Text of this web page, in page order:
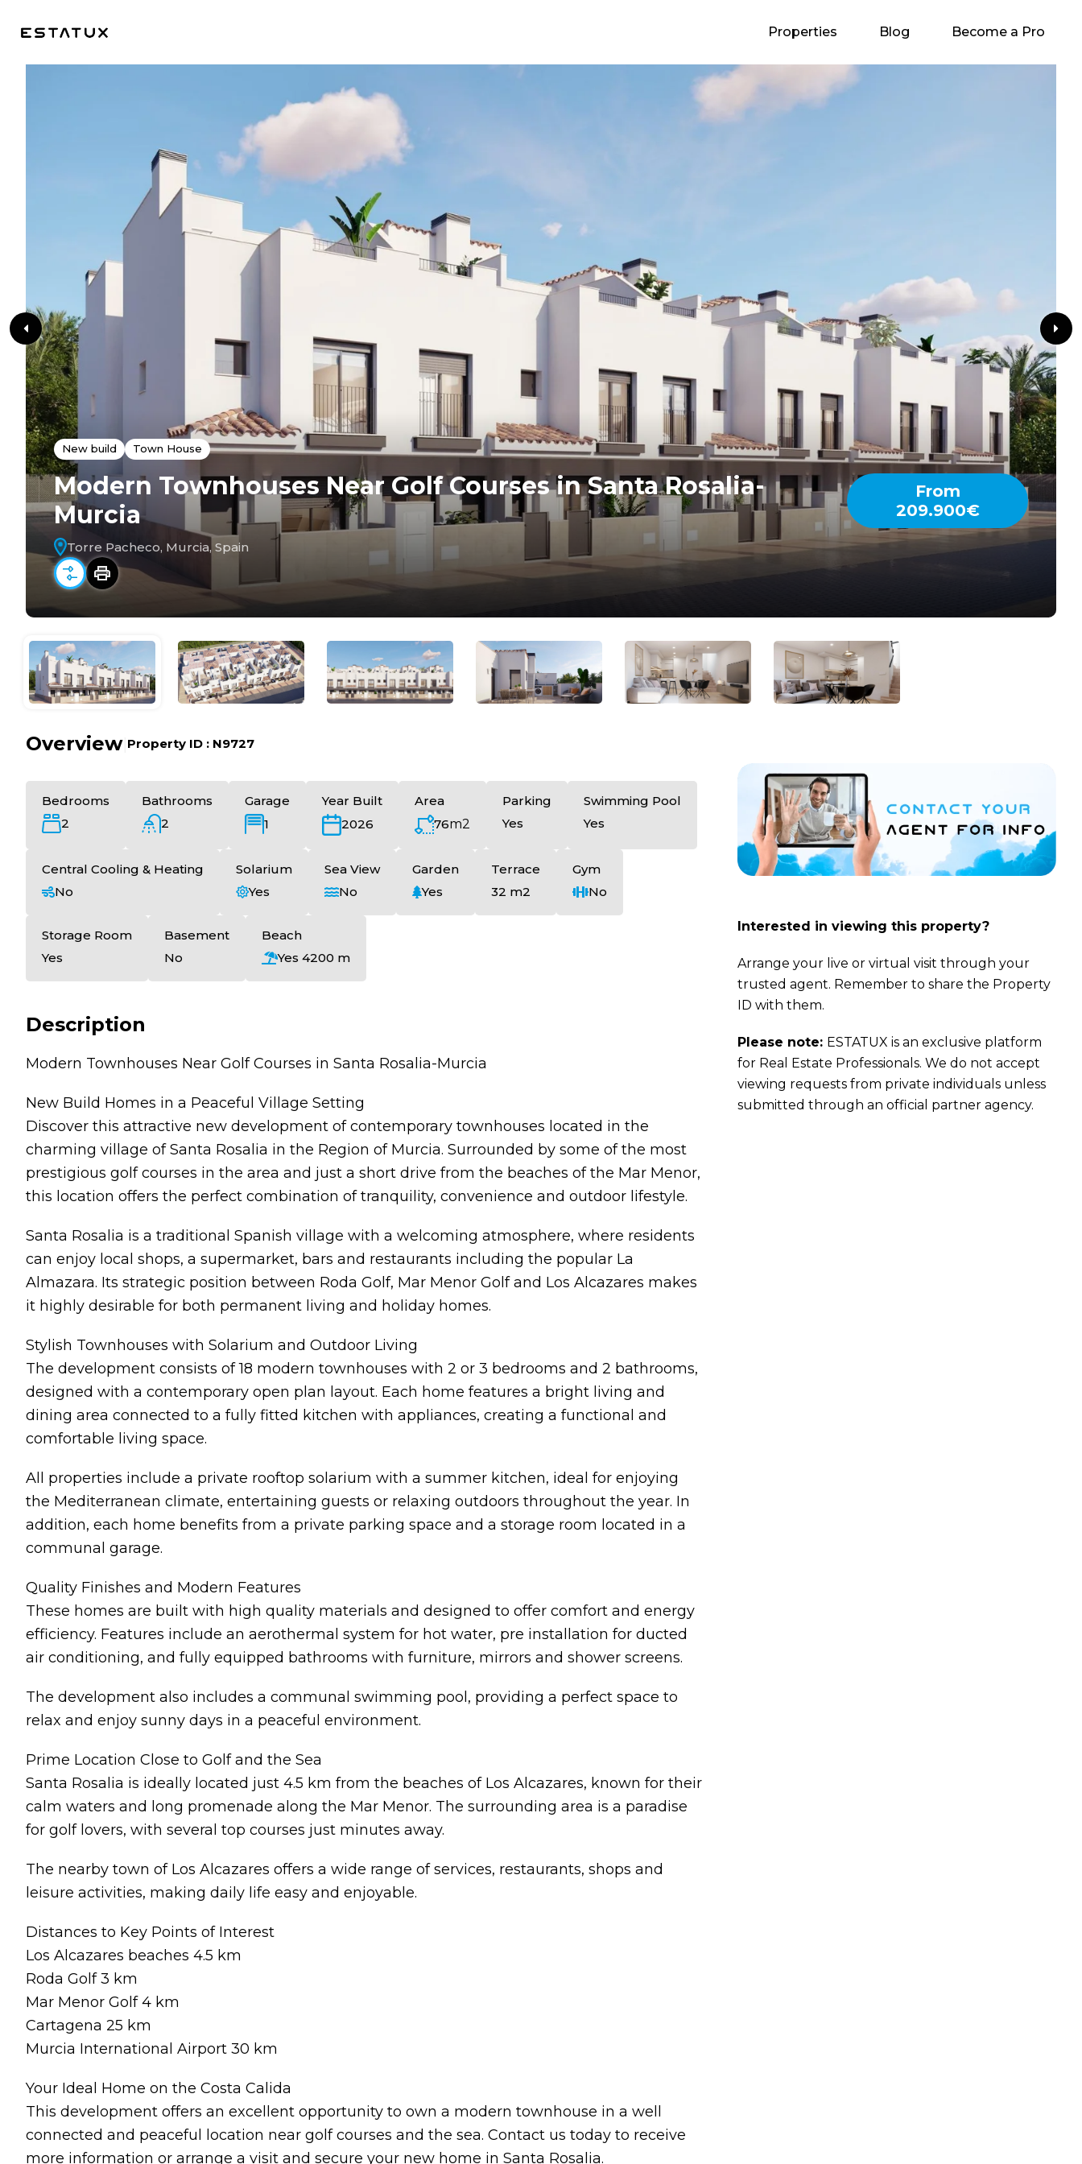
Properties Blog Become a Pro
New build Town House
Modern Townhouses Near Golf Courses in Santa Rosalia-
Murcia
From
209.900€
Torre Pacheco, Murcia, Spain
Overview| Property ID : N9727
Bedrooms
2
Bathrooms
2
Garage
1
Year Built
2026
Area
76m2
Parking
Yes
Swimming Pool
Yes
Central Cooling & Heating
No
Solarium
Yes
Sea View
No
Garden
Yes
Terrace
32 m2
Gym
No
Storage Room
Yes
Basement
No
Beach
Yes 4200 m
Description
Modern Townhouses Near Golf Courses in Santa Rosalia-Murcia
New Build Homes in a Peaceful Village Setting
Discover this attractive new development of contemporary townhouses located in the
charming village of Santa Rosalia in the Region of Murcia. Surrounded by some of the most
prestigious golf courses in the area and just a short drive from the beaches of the Mar Menor,
this location offers the perfect combination of tranquility, convenience and outdoor lifestyle.
Santa Rosalia is a traditional Spanish village with a welcoming atmosphere, where residents
can enjoy local shops, a supermarket, bars and restaurants including the popular La
Almazara. Its strategic position between Roda Golf, Mar Menor Golf and Los Alcazares makes
it highly desirable for both permanent living and holiday homes.
Stylish Townhouses with Solarium and Outdoor Living
The development consists of 18 modern townhouses with 2 or 3 bedrooms and 2 bathrooms,
designed with a contemporary open plan layout. Each home features a bright living and
dining area connected to a fully fitted kitchen with appliances, creating a functional and
comfortable living space.
All properties include a private rooftop solarium with a summer kitchen, ideal for enjoying
the Mediterranean climate, entertaining guests or relaxing outdoors throughout the year. In
addition, each home benefits from a private parking space and a storage room located in a
communal garage.
Quality Finishes and Modern Features
These homes are built with high quality materials and designed to offer comfort and energy
efficiency. Features include an aerothermal system for hot water, pre installation for ducted
air conditioning, and fully equipped bathrooms with furniture, mirrors and shower screens.
The development also includes a communal swimming pool, providing a perfect space to
relax and enjoy sunny days in a peaceful environment.
Prime Location Close to Golf and the Sea
Santa Rosalia is ideally located just 4.5 km from the beaches of Los Alcazares, known for their
calm waters and long promenade along the Mar Menor. The surrounding area is a paradise
for golf lovers, with several top courses just minutes away.
The nearby town of Los Alcazares offers a wide range of services, restaurants, shops and
leisure activities, making daily life easy and enjoyable.
Distances to Key Points of Interest
Los Alcazares beaches 4.5 km
Roda Golf 3 km
Mar Menor Golf 4 km
Cartagena 25 km
Murcia International Airport 30 km
Your Ideal Home on the Costa Calida
This development offers an excellent opportunity to own a modern townhouse in a well
connected and peaceful location near golf courses and the sea. Contact us today to receive
more information or arrange a visit and secure your new home in Santa Rosalia.
Interested in viewing this property?
Arrange your live or virtual visit through your
trusted agent. Remember to share the Property
ID with them.
Please note: ESTATUX is an exclusive platform
for Real Estate Professionals. We do not accept
viewing requests from private individuals unless
submitted through an official partner agency.